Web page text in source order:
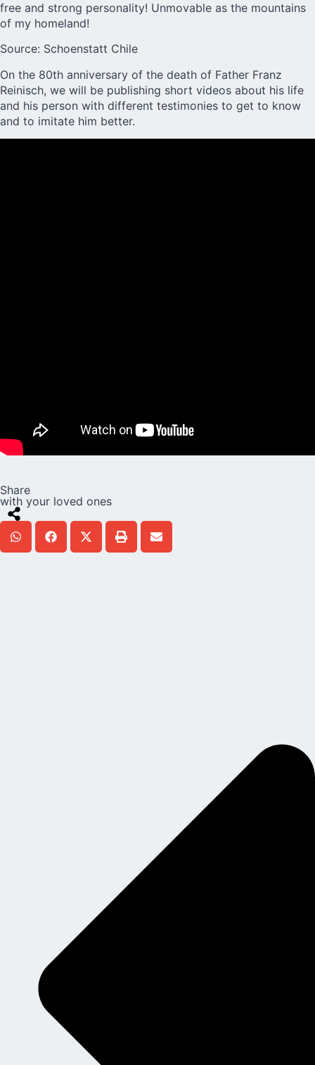
free and strong personality! Unmovable as the mountains
of my homeland!
Source: Schoenstatt Chile
On the 80th anniversary of the death of Father Franz
Reinisch, we will be publishing short videos about his life
and his person with different testimonies to get to know
and to imitate him better.
Share
with your loved ones